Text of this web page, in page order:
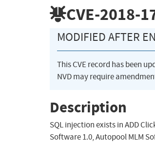
CVE-2018-
MODIFIED AFTER
This CVE record has been
NVD may require
Description
SQL injection exists in ADD
Software 1.0, Autopool MLM